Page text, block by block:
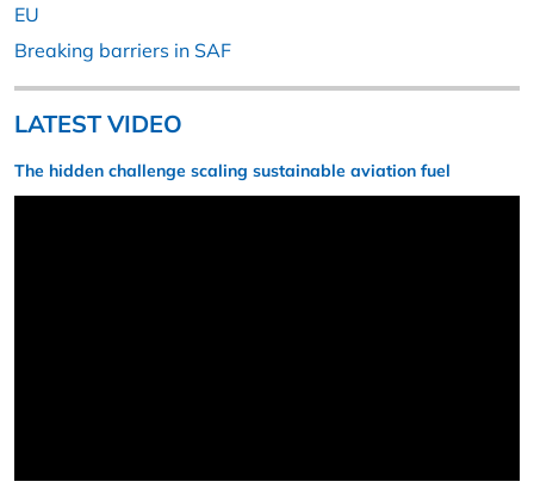
EU
Breaking barriers in SAF
LATEST VIDEO
The hidden challenge scaling sustainable aviation fuel